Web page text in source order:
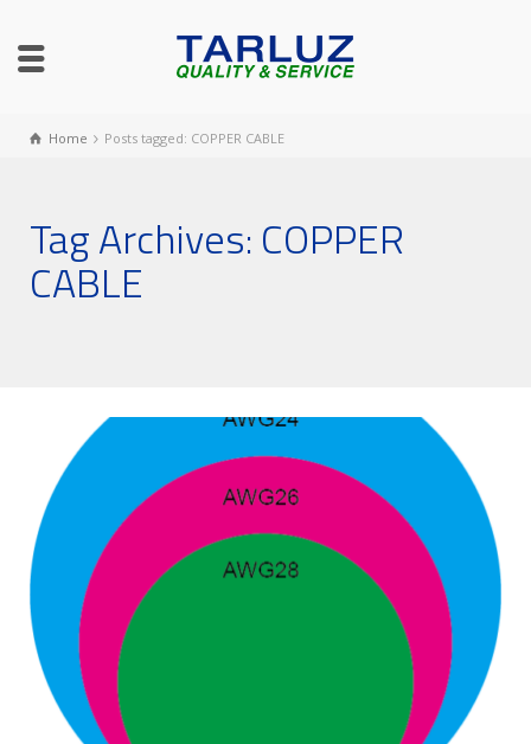
Home Posts tagged: COPPER CABLE
Tag Archives: COPPER
CABLE